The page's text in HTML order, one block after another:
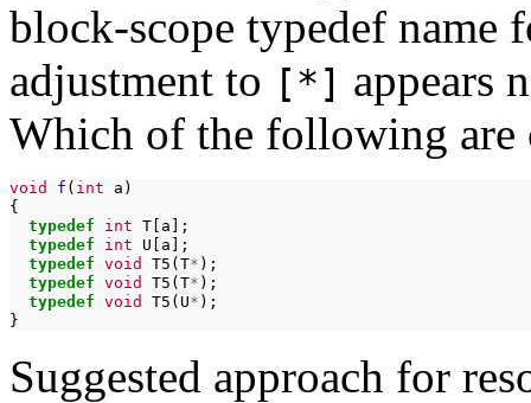
block-scope typedef name
adjustment to
[*] appears
Which of the following are
void f ( int
a)
typedef
int
typedef
int
typedef void T5(T*
typedef void T5(T*
typedef void T5(U* );
Suggested approach for